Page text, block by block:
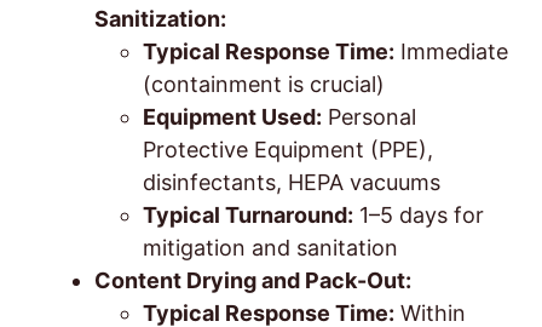
Sanitization:
Typical Response Time: Immediate
(containment is crucial)
Equipment Used: Personal
Protective Equipment (PPE),
disinfectants, HEPA vacuums
Typical Turnaround: 1–5 days for
mitigation and sanitation
Content Drying and Pack-Out:
Typical Response Time: Within